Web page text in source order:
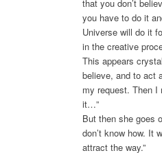
that you don’t
you have to do it
Universe will do it
in the creative
This appears
believe, and to act
my request. Then I
it…”
But then she goes
don’t know how. It
attract the way.”